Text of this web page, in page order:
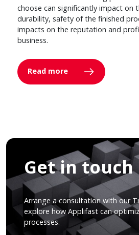
choose can significantly impact on
durability, safety of the finished
impacts on the reputation and
business.
Read more
Get in touch
Arrange a consultation with our
explore how Applifast can
processes.